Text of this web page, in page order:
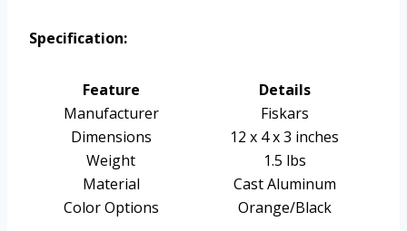
Specification:
Feature
Details
Manufacturer
Fiskars
Dimensions
12 x 4 x 3 inches
Weight
1.5 lbs
Material
Cast Aluminum
Color Options
Orange/Black